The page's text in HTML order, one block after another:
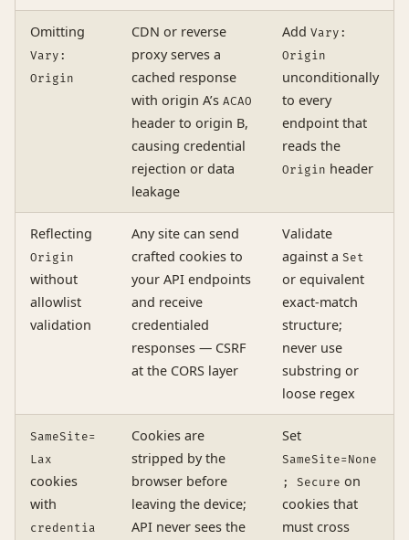
Omitting
Vary:
Origin
CDN or reverse
proxy serves a
cached response
with origin A’s ACAO
header to origin B,
causing credential
rejection or data
leakage
Add Vary:
Origin
unconditionally
to every
endpoint that
reads the
Origin header
Reflecting
Origin
without
allowlist
validation
Any site can send
crafted cookies to
your API endpoints
and receive
credentialed
responses — CSRF
at the CORS layer
Validate
against a Set
or equivalent
exact-match
structure;
never use
substring or
loose regex
SameSite=
Lax
cookies
with
credentia
Cookies are
stripped by the
browser before
leaving the device;
API never sees the
Set
SameSite=None
; Secure on
cookies that
must cross